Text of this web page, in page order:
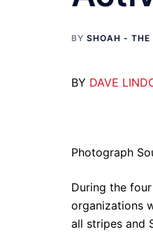
BY SHOAH - THE
BY DAVE
Photograph
During the
organizations
all stripes and